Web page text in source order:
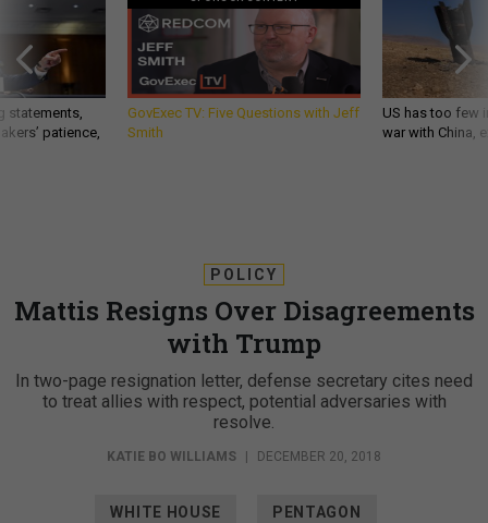
statements,
patience,
GovExec TV: Five Questions with Jeff
Smith
US has too few
war with China,
POLICY
Mattis Resigns Over Disagreements
with Trump
In two-page resignation letter, defense secretary cites need
to treat allies with respect, potential adversaries with
resolve.
KATIE BO WILLIAMS | DECEMBER 20, 2018
WHITE HOUSE PENTAGON